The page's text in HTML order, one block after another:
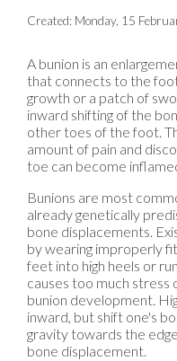
Created: Monday, 15
A bunion is an
that connects to the
growth or a patch of
inward shifting of the
other toes of the foot.
amount of pain and
toe can become
Bunions are most
already genetically
bone displacements.
by wearing improperly
feet into high heels or
causes too much
bunion development.
inward, but shift one's
gravity towards the
bone displacement.